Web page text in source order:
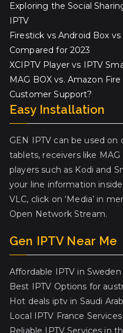
Exploring the Social
IPTV
Firestick vs Android Box
Compared for 2023
XCIPTV Player vs IPTV
MAG BOX vs. Amazon
Customer Support?
Easy Installation
GEN IPTV can be used
tablets, receivers like
players such as Kodi and
your line information
VLC, click on ‘Media’ in
Open Network Stream.
Gen IPTV Near Me
Affordable IPTV in Sweden
Best IPTV Options for
Hot deals iptv in Saudi
Local IPTV France Services
Reliable IPTV Services in